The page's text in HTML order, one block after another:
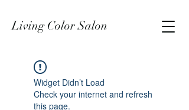
Living Color Salon
Widget Didn’t Load
Check your internet and refresh
this page.